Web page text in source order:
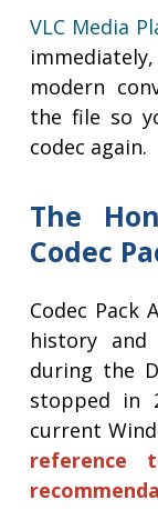
VLC Media
modern
the file so
codec again.
The
Codec
Codec Pack
history and
during the
stopped in
current